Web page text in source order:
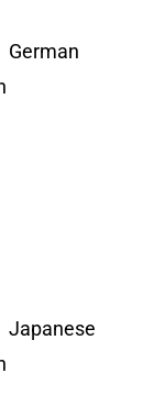
German
Japanese